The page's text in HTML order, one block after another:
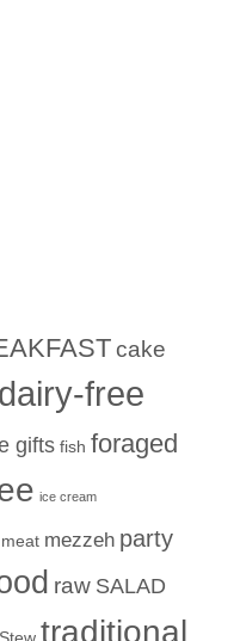
cake
dairy-free
gifts fish foraged
ice cream
meat mezzeh party
raw SALAD
Stew traditional